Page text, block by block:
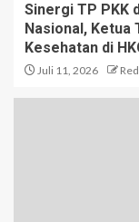
Sinergi TP PKK
Nasional, Ketua
Kesehatan di
Juli 11, 2026